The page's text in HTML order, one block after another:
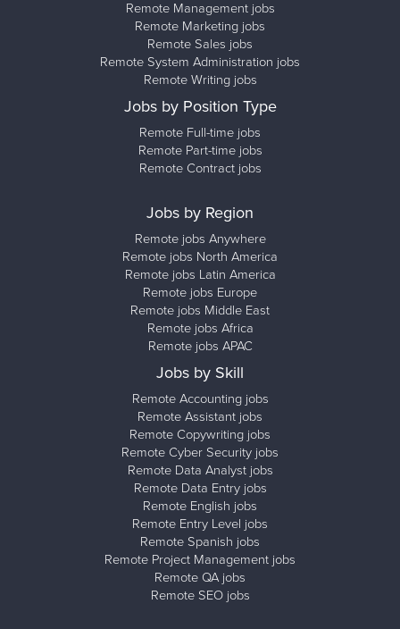
Remote Management jobs
Remote Marketing jobs
Remote Sales jobs
Remote System Administration jobs
Remote Writing jobs
Jobs by Position Type
Remote Full-time jobs
Remote Part-time jobs
Remote Contract jobs
Jobs by Region
Remote jobs Anywhere
Remote jobs North America
Remote jobs Latin America
Remote jobs Europe
Remote jobs Middle East
Remote jobs Africa
Remote jobs APAC
Jobs by Skill
Remote Accounting jobs
Remote Assistant jobs
Remote Copywriting jobs
Remote Cyber Security jobs
Remote Data Analyst jobs
Remote Data Entry jobs
Remote English jobs
Remote Entry Level jobs
Remote Spanish jobs
Remote Project Management jobs
Remote QA jobs
Remote SEO jobs